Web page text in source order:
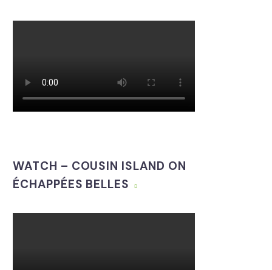
WATCH – COUSIN ISLAND ON
ÉCHAPPÉES BELLES